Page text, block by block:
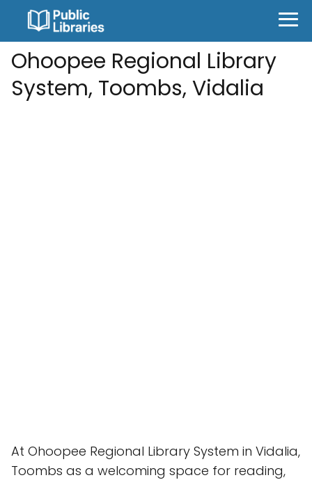
Ohoopee Regional Library
System, Toombs, Vidalia
At Ohoopee Regional Library System in Vidalia,
Toombs as a welcoming space for reading,